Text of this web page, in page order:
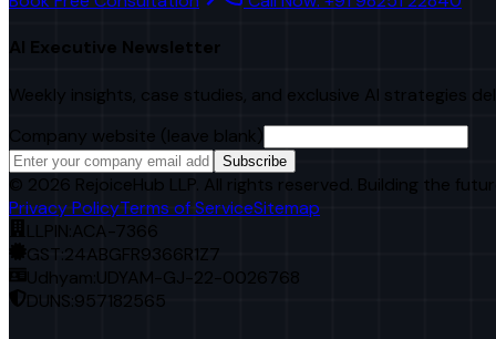
AI Executive Newsletter
Weekly insights, case studies, and exclusive AI strategies
Company website (leave blank)
Subscribe
© 2026 RejoiceHub LLP. All rights reserved. Building the
Privacy PolicyTerms of ServiceSitemap
LLPIN: ACA-7366
GST:24ABGFR9366R1Z7
Udhyam: UDYAM-GJ-22-0026768
DUNS:957182565